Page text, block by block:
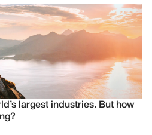
largest industries. But how